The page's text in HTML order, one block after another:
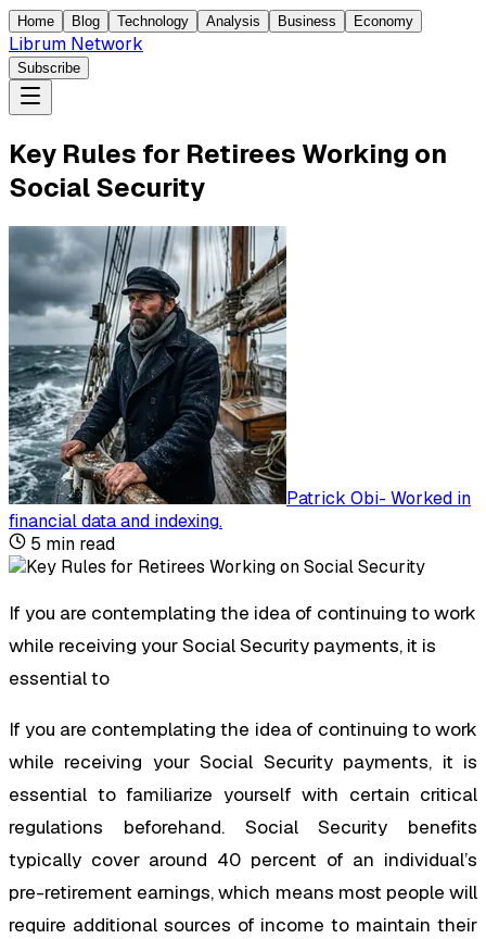
Home Blog Technology Analysis Business Economy
Librum Network
Subscribe
Key Rules for Retirees Working on
Social Security
Patrick Obi- Worked in
financial data and indexing.
5 min read
If you are contemplating the idea of continuing to work
while receiving your Social Security payments, it is
essential to
If you are contemplating the idea of continuing to work
while receiving your Social Security payments, it is
essential to familiarize yourself with certain critical
regulations beforehand. Social Security benefits
typically cover around 40 percent of an individual’s
pre-retirement earnings, which means most people will
require additional sources of income to maintain their